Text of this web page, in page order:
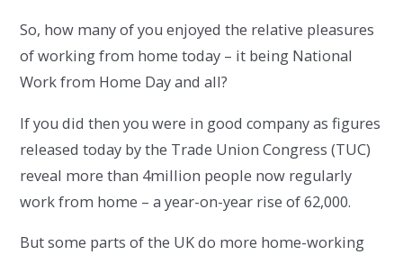
So, how many of you enjoyed the relative pleasures
of working from home today – it being National
Work from Home Day and all?
If you did then you were in good company as figures
released today by the Trade Union Congress (TUC)
reveal more than 4million people now regularly
work from home – a year-on-year rise of 62,000.
But some parts of the UK do more home-working